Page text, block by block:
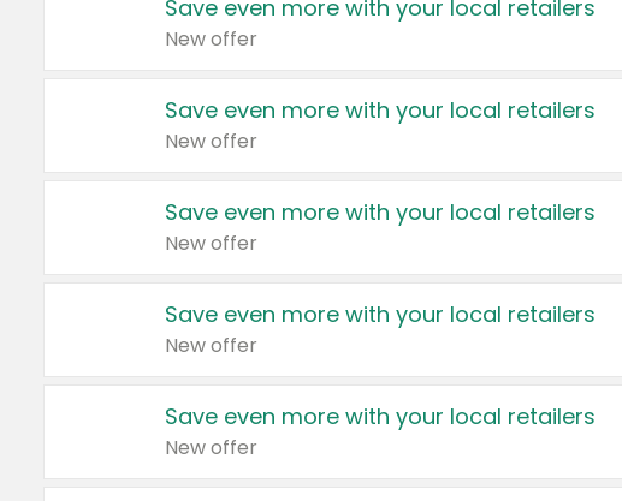
Save even more with your local retailers
New offer
Save even more with your local retailers
New offer
Save even more with your local retailers
New offer
Save even more with your local retailers
New offer
Save even more with your local retailers
New offer